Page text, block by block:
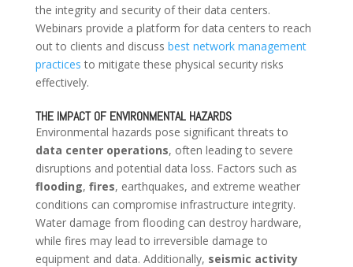
the integrity and security of their data centers.
Webinars provide a platform for data centers to reach
out to clients and discuss best network management
practices to mitigate these physical security risks
effectively.
THE IMPACT OF ENVIRONMENTAL HAZARDS
Environmental hazards pose significant threats to
data center operations, often leading to severe
disruptions and potential data loss. Factors such as
flooding, fires, earthquakes, and extreme weather
conditions can compromise infrastructure integrity.
Water damage from flooding can destroy hardware,
while fires may lead to irreversible damage to
equipment and data. Additionally, seismic activity